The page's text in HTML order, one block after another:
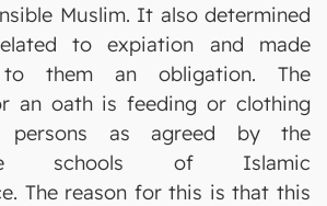
Muslim. It also determined
to expiation and made
to them an obligation. The
an oath is feeding or clothing
persons as agreed by the
schools of Islamic
The reason for this is that this